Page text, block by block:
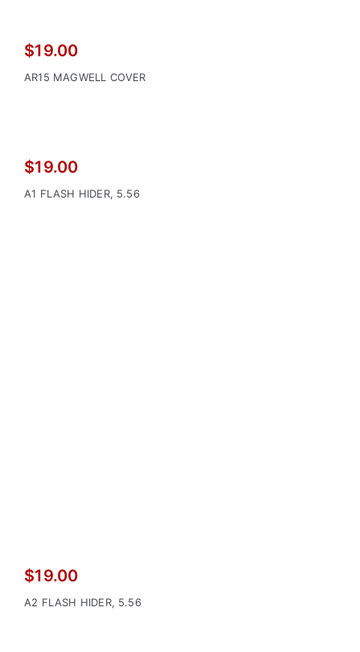
$19.00
AR15 MAGWELL COVER
$19.00
A1 FLASH HIDER, 5.56
$19.00
A2 FLASH HIDER, 5.56